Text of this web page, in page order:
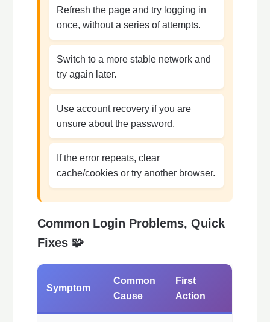
Refresh the page and try logging in
once, without a series of attempts.
Switch to a more stable network and
try again later.
Use account recovery if you are
unsure about the password.
If the error repeats, clear
cache/cookies or try another browser.
Common Login Problems, Quick
Fixes 🧩
Symptom
Common
Cause
First
Action